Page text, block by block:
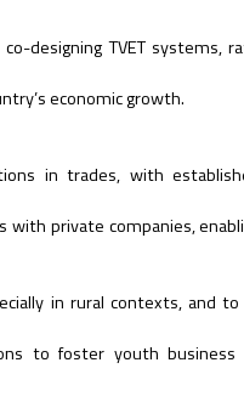
designing TVET systems,
economic growth.
in trades, with
private companies,
in rural contexts, and
to foster youth business